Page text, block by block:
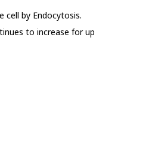
cell by Endocytosis.
to increase for up